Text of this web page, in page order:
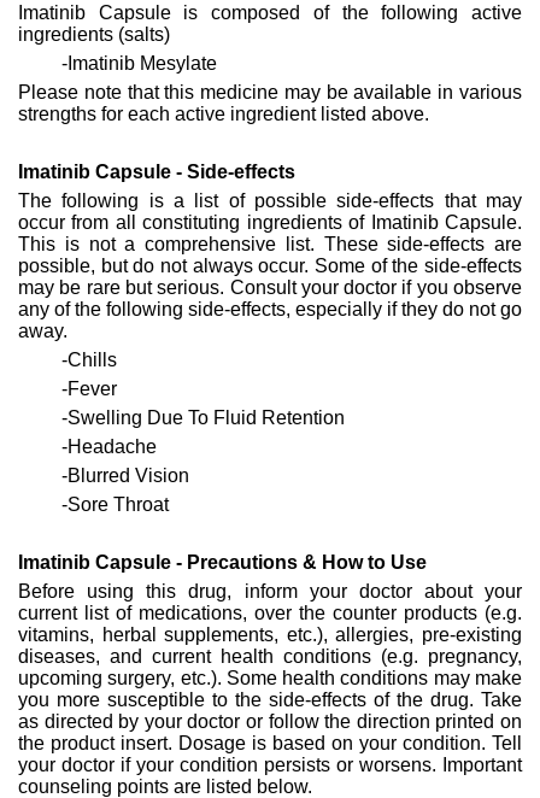
Imatinib Capsule is composed of the following active
ingredients (salts)
-Imatinib Mesylate
Please note that this medicine may be available in various
strengths for each active ingredient listed above.
Imatinib Capsule - Side-effects
The following is a list of possible side-effects that may
occur from all constituting ingredients of Imatinib Capsule.
This is not a comprehensive list. These side-effects are
possible, but do not always occur. Some of the side-effects
may be rare but serious. Consult your doctor if you observe
any of the following side-effects, especially if they do not go
away.
-Chills
-Fever
-Swelling Due To Fluid Retention
-Headache
-Blurred Vision
-Sore Throat
Imatinib Capsule - Precautions & How to Use
Before using this drug, inform your doctor about your
current list of medications, over the counter products (e.g.
vitamins, herbal supplements, etc.), allergies, pre-existing
diseases, and current health conditions (e.g. pregnancy,
upcoming surgery, etc.). Some health conditions may make
you more susceptible to the side-effects of the drug. Take
as directed by your doctor or follow the direction printed on
the product insert. Dosage is based on your condition. Tell
your doctor if your condition persists or worsens. Important
counseling points are listed below.